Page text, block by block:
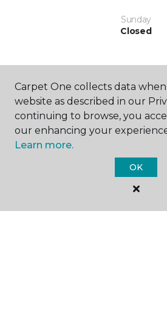
Sunday
Closed
SHOP
Carpet One collects data
website as described in our
continuing to browse, you
our enhancing your
Learn more.
OK